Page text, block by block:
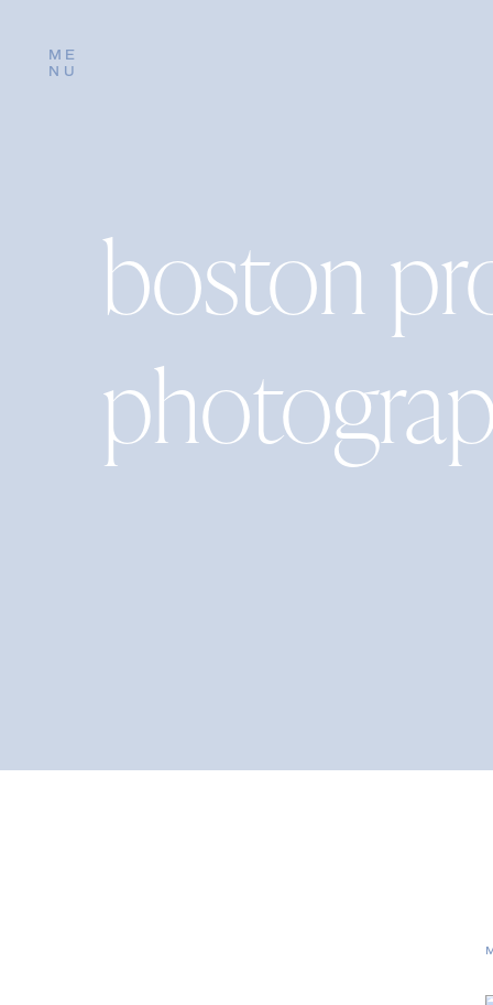
ME
NU
boston